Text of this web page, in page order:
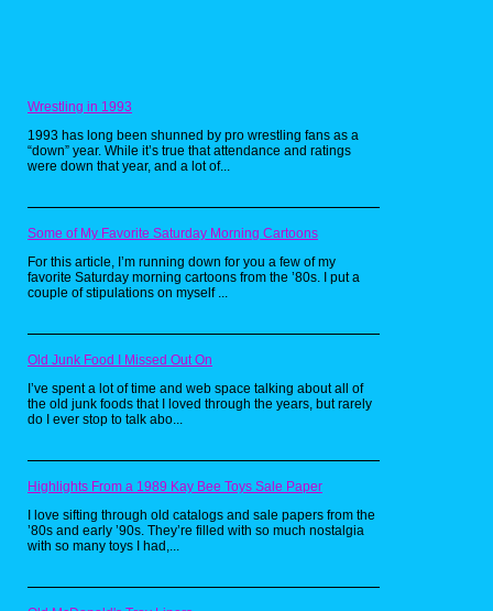
up all the Pac-Dots in the maze while
avoiding the ghost. Now for those wondering
what Pac-Dots are, according to some
cookies, so I would love to try this recipe for
myself someday. Now if only someone could
make a recipe for power pellets. Now that
would be really awesome.
Pretty Patties from
SquarePants by
Universe
Wrestling in 1993
1993 has long been shunned by pro wrestling fans as a
“down” year. While it’s true that attendance and ratings
were down that year, and a lot of...
Some of My Favorite Saturday Morning Cartoons
For this article, I’m running down for you a few of my
favorite Saturday morning cartoons from the ’80s. I put a
couple of stipulations on myself ...
Old Junk Food I Missed Out On
I’ve spent a lot of time and web space talking about all of
the old junk foods that I loved through the years, but rarely
do I ever stop to talk abo...
Highlights From a 1989 Kay Bee Toys Sale Paper
I love sifting through old catalogs and sale papers from the
’80s and early ’90s. They’re filled with so much nostalgia
with so many toys I had,...